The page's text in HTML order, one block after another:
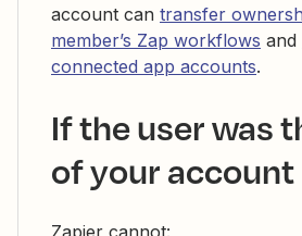
account can transfer
member’s Zap workflows and
connected app accounts.
If the user was
of your account
Zapier cannot: